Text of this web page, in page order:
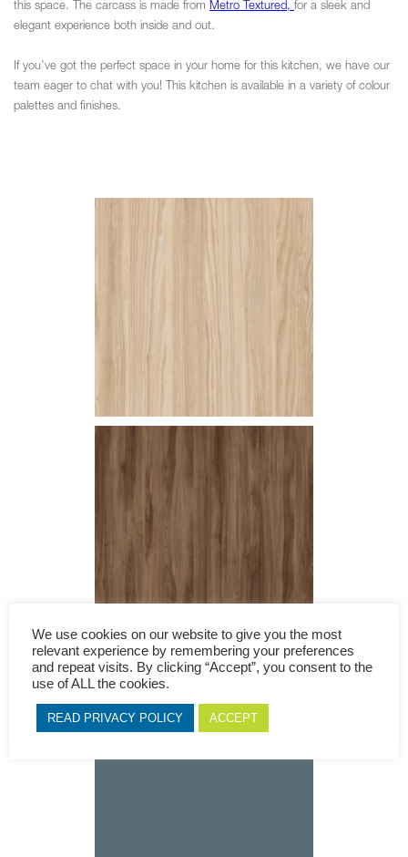
this space. The carcass is made from Metro Textured, for a sleek and
elegant experience both inside and out.
If you've got the perfect space in your home for this kitchen, we have our
team eager to chat with you! This kitchen is available in a variety of colour
palettes and finishes.
We use cookies on our website to give you the most
relevant experience by remembering your preferences
and repeat visits. By clicking “Accept”, you consent to the
use of ALL the cookies.
READ PRIVACY POLICY ACCEPT